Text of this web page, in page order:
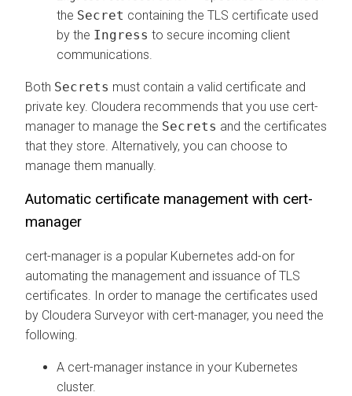
the Secret containing the TLS certificate used
by the Ingress to secure incoming client
communications.
Both Secrets must contain a valid certificate and
private key. Cloudera recommends that you use cert-
manager to manage the Secrets and the certificates
that they store. Alternatively, you can choose to
manage them manually.
Automatic certificate management with cert-
manager
cert-manager is a popular Kubernetes add-on for
automating the management and issuance of TLS
certificates. In order to manage the certificates used
by Cloudera Surveyor with cert-manager, you need the
following.
A cert-manager instance in your Kubernetes
cluster.